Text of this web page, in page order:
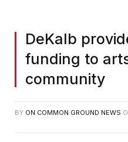
DeKalb
funding to
community
BY ON COMMON GROUND NEWS